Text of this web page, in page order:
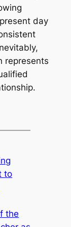
day
represents
to
the